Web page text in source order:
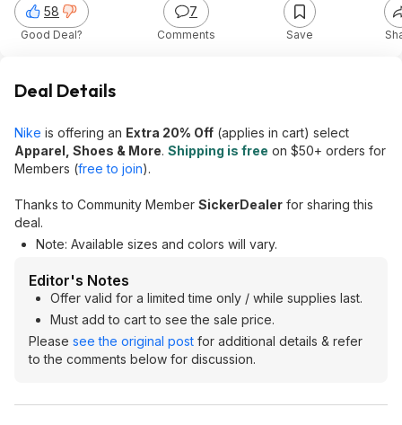
58
Good Deal?
7
Comments Save
Deal Details
Nike is offering an Extra 20% Off (applies in cart) select
Apparel, Shoes & More. Shipping is free on $50+ orders for
Members (free to join).
Thanks to Community Member SickerDealer for sharing this
deal.
Note: Available sizes and colors will vary.
Editor's Notes
Offer valid for a limited time only / while supplies last.
Must add to cart to see the sale price.
Please see the original post for additional details & refer
to the comments below for discussion.